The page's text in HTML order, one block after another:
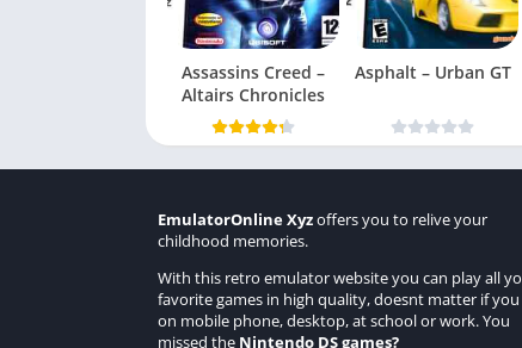
Assassins Creed –
Altairs Chronicles
Asphalt – Urban GT
EmulatorOnline Xyzoffers you to relive your
childhood memories.
With this retro emulator website you can play all
favorite games in high quality, doesnt matter if you
on mobile phone, desktop, at school or work. You
missed the Nintendo DS games?